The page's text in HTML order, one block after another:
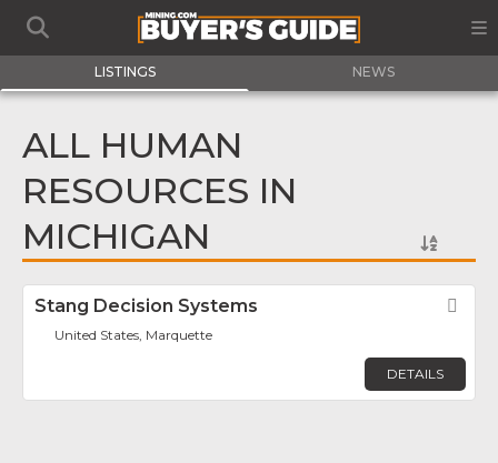
LISTINGS NEWS
ALL HUMAN
RESOURCES IN
MICHIGAN
Stang Decision Systems
United States, Marquette
DETAILS